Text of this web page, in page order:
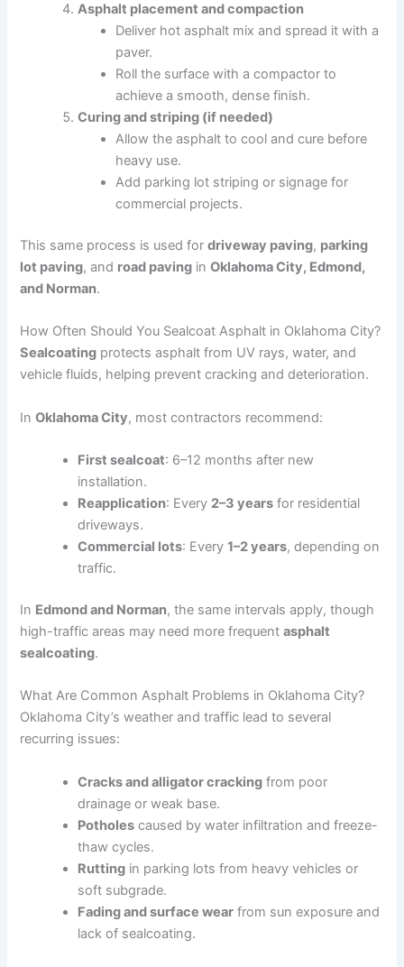
Asphalt placement and compaction
Deliver hot asphalt mix and spread it with a
paver.
Roll the surface with a compactor to
achieve a smooth, dense finish.
Curing and striping (if needed)
Allow the asphalt to cool and cure before
heavy use.
Add parking lot striping or signage for
commercial projects.
This same process is used fordriveway paving, parking
lot paving, and road paving inOklahoma City, Edmond,
and Norman.
How Often Should You Sealcoat Asphalt in Oklahoma City?
Sealcoating protects asphalt from UV rays, water, and
vehicle fluids, helping prevent cracking and deterioration.
InOklahoma City, most contractors recommend:
First sealcoat: 6–12 months after new
installation.
Reapplication: Every 2–3 years for residential
driveways.
Commercial lots: Every1–2 years, depending on
traffic.
In Edmond and Norman, the same intervals apply, though
high-traffic areas may need more frequentasphalt
sealcoating.
What Are Common Asphalt Problems in Oklahoma City?
Oklahoma City’s weather and traffic lead to several
recurring issues:
Cracks and alligator cracking from poor
drainage or weak base.
Potholes caused by water infiltration and freeze-
thaw cycles.
Rutting in parking lots from heavy vehicles or
soft subgrade.
Fading and surface wear from sun exposure and
lack of sealcoating.